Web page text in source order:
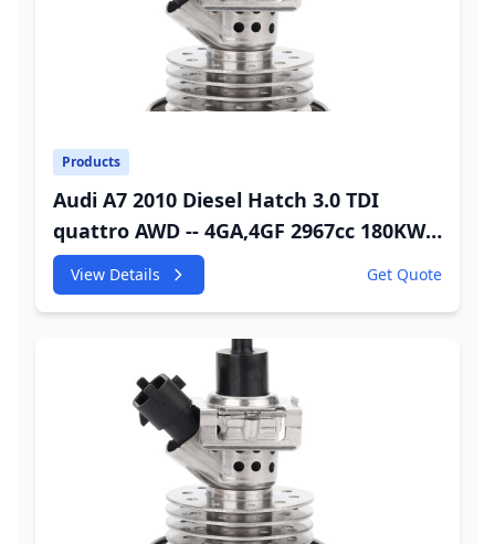
Products
Audi A7 2010 Diesel Hatch 3.0 TDI
quattro AWD -- 4GA,4GF 2967cc 180KW
245HP CDUC;CDUD;CKVB;CKVC DEF
Injector
View Details Get Quote